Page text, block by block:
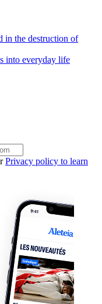
in the destruction of
into everyday life
Privacy policy to learn